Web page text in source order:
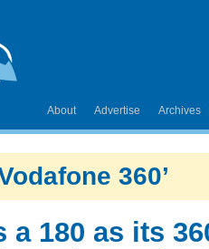
About Advertise Archives
360’
a 180 as its